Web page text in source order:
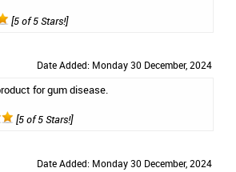
[5 of 5 Stars!]
Date Added: Monday 30 December, 2024
for gum disease.
[5 of 5 Stars!]
Date Added: Monday 30 December, 2024